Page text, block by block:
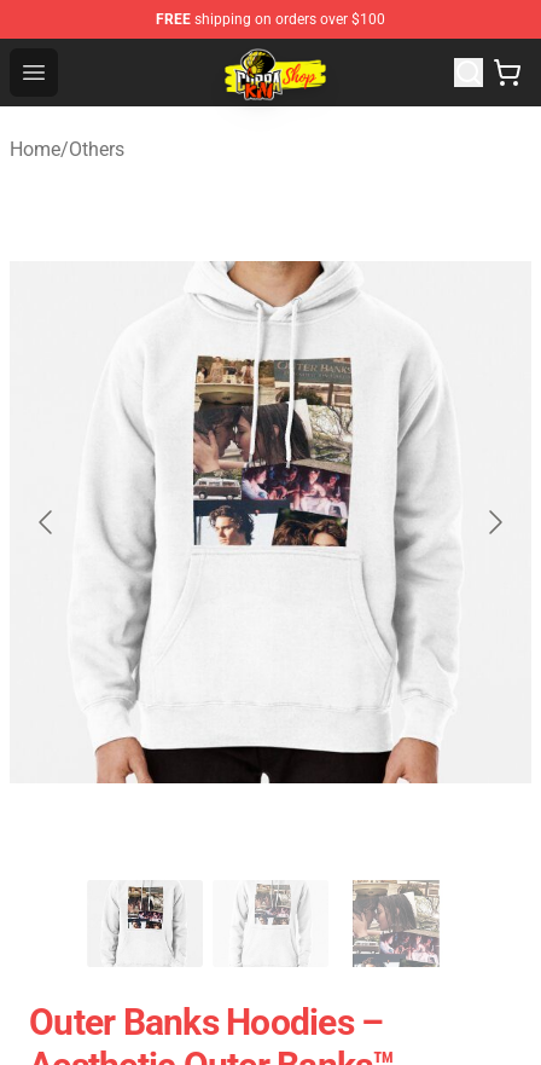
FREE shipping on orders over $100
Open menu
Cobra Kai Store - Official Cobra Kai Merchandise Shop
Home/Others
Outer Banks Hoodies –